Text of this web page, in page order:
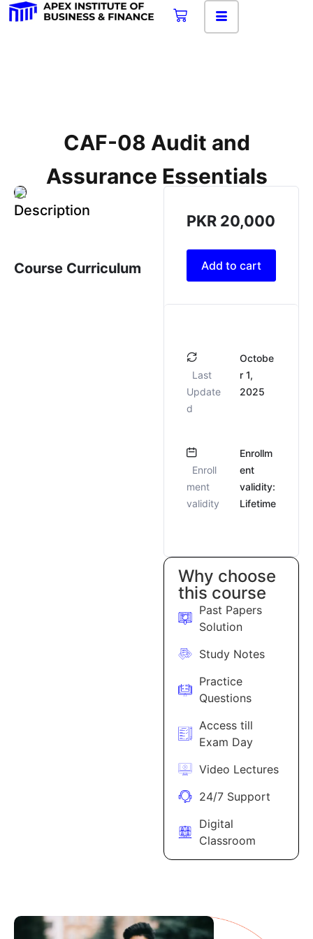
CAF-08 Audit and
Assurance Essentials
Description
Course Curriculum
PKR 20,000
Add to cart
Last
Update
d
Octobe
r 1,
2025
Enroll
ment
validity
Enrollm
ent
validity:
Lifetime
Why choose
this course
Past Papers
Solution
Study Notes
Practice
Questions
Access till
Exam Day
Video Lectures
24/7 Support
Digital
Classroom